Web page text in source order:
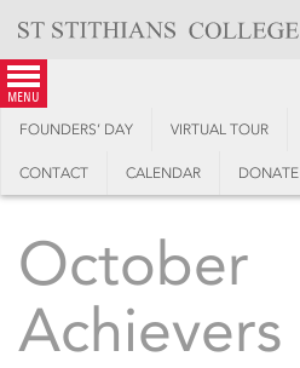
content
menu
FOUNDERS’ DAY VIRTUAL TOUR
CONTACT CALENDAR DONATE
October
Achievers